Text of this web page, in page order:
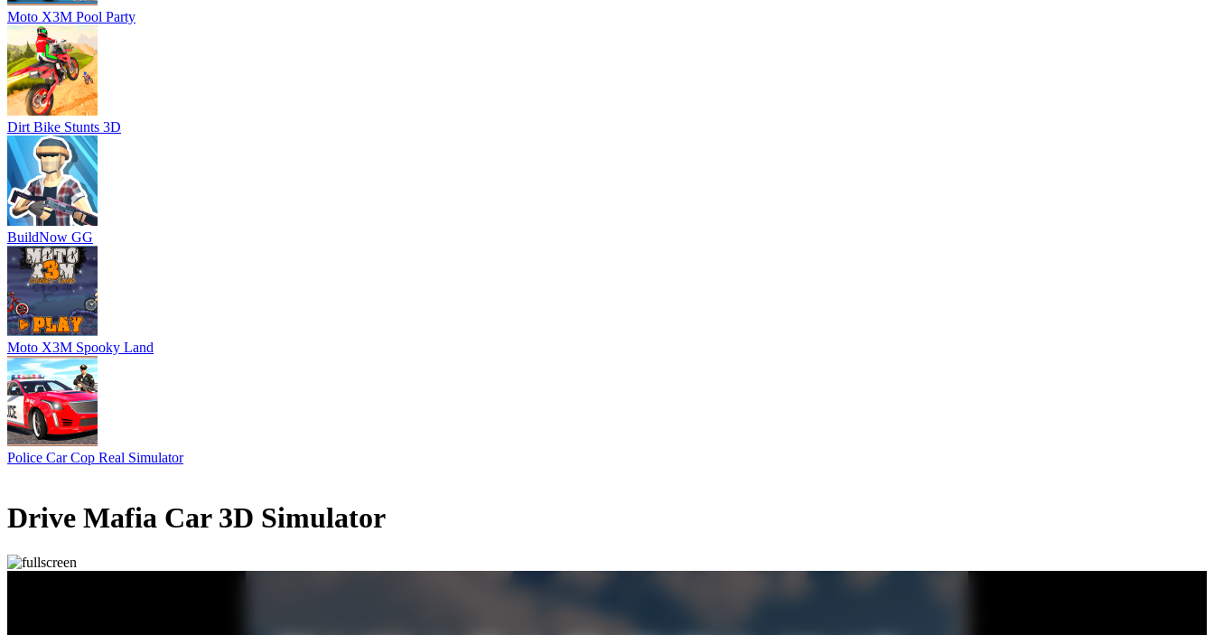
Moto X3M Pool Party
Dirt Bike Stunts 3D
BuildNow GG
Moto X3M Spooky Land
Police Car Cop Real Simulator
Drive Mafia Car 3D Simulator